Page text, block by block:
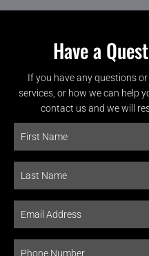
Have a
If you have any questions
services, or how we can help
contact us and we will